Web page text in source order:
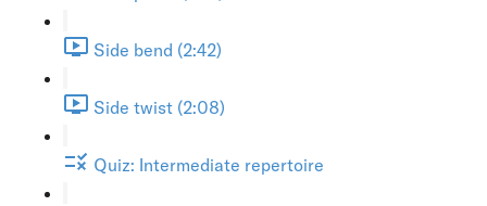
Side bend (2:42)
Side twist (2:08)
Quiz: Intermediate repertoire